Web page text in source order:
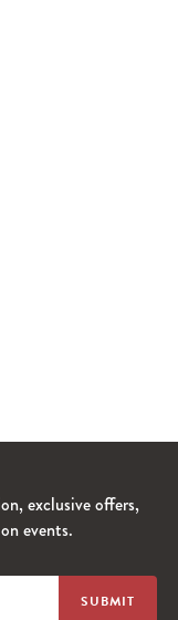
exclusive offers,
events.